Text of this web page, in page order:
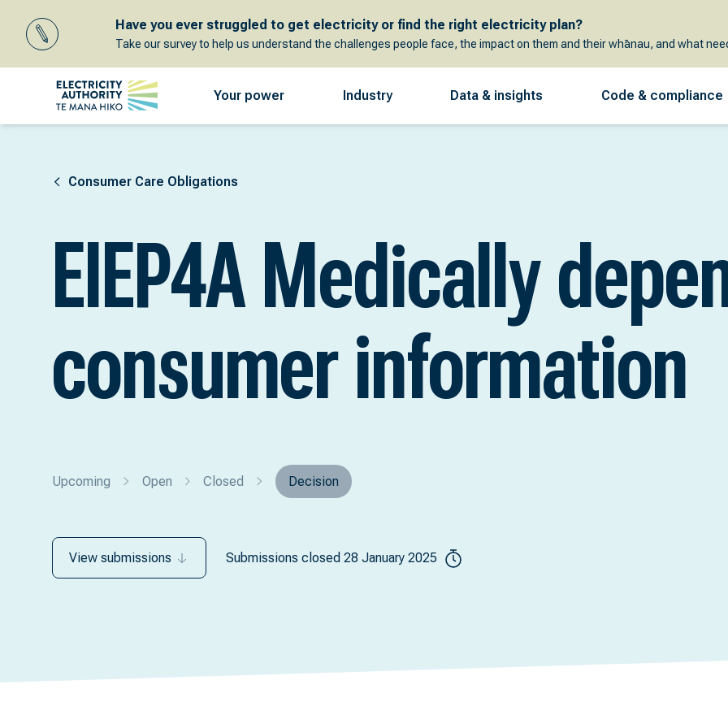
Have you ever struggled to get electricity or find the right electricity plan?
Take our survey to help us understand the challenges people face, the impact on them and their whānau, and what
Your power Industry Data & insights Code & compliance
Consumer Care Obligations
EIEP4A Medically
consumer information
Upcoming Open Closed Decision
View submissions Submissions closed 28 January 2025